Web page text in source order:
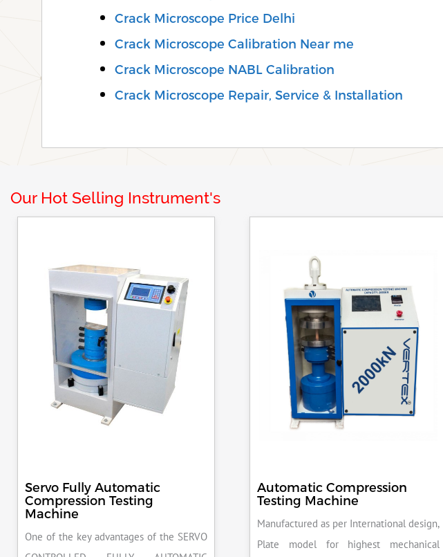
Crack Microscope Price Delhi
Crack Microscope Calibration Near me
Crack Microscope NABL Calibration
Crack Microscope Repair, Service & Installation
Our Hot Selling Instrument's
Servo Fully Automatic
Compression Testing
Machine
One of the key advantages of the SERVO
Automatic Compression
Testing Machine
Manufactured as per International design,
Plate model for highest mechanical